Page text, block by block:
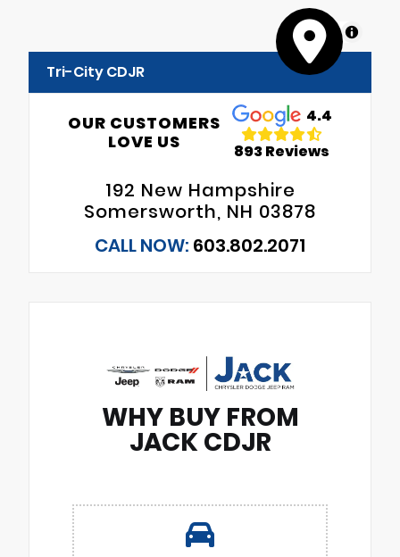
MapLibre
Tri-City CDJR
OUR CUSTOMERS
LOVE US
4.4
893 Reviews
192 New Hampshire
Somersworth, NH 03878
CALL NOW: 603.802.2071
WHY BUY FROM
JACK CDJR